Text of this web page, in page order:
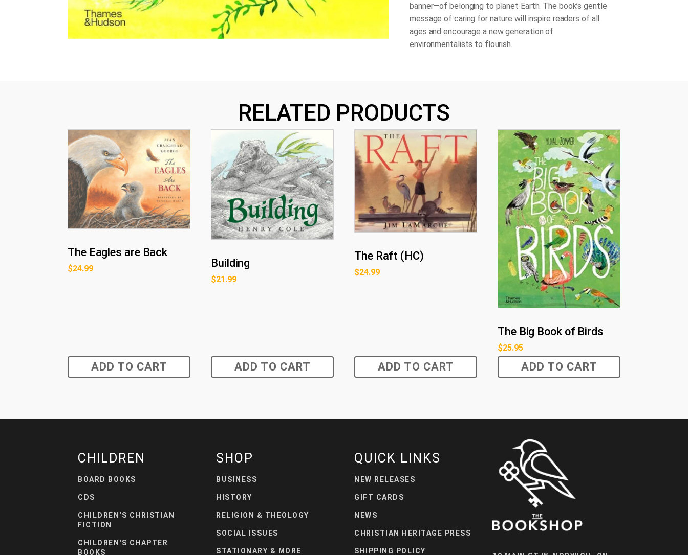
banner—of belonging to planet Earth. The book’s gentle
message of caring for nature will inspire readers of all
ages and encourage a new generation of
environmentalists to flourish.
RELATED PRODUCTS
The Eagles are Back
$24.99
ADD TO CART
Building
$21.99
ADD TO CART
The Raft (HC)
$24.99
ADD TO CART
The Big Book of Birds
$25.95
ADD TO CART
CHILDREN
BOARD BOOKS
CDS
CHILDREN'S CHRISTIAN
FICTION
CHILDREN'S CHAPTER
BOOKS
SHOP
BUSINESS
HISTORY
RELIGION & THEOLOGY
SOCIAL ISSUES
STATIONARY & MORE
QUICK LINKS
NEW RELEASES
GIFT CARDS
NEWS
CHRISTIAN HERITAGE PRESS
SHIPPING POLICY